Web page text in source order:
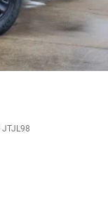
JTJL98